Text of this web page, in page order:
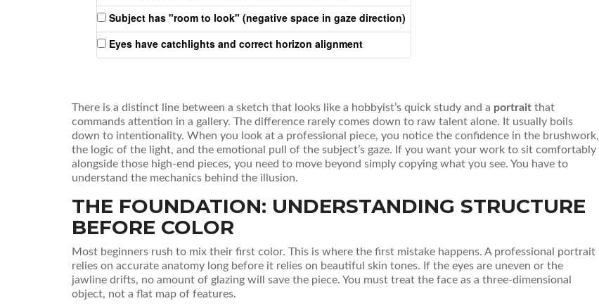
Subject has "room to look" (negative space in gaze direction)
Eyes have catchlights and correct horizon alignment
There is a distinct line between a sketch that looks like a hobbyist’s quick study and a portrait that
commands attention in a gallery. The difference rarely comes down to raw talent alone. It usually boils
down to intentionality. When you look at a professional piece, you notice the confidence in the brushwork,
the logic of the light, and the emotional pull of the subject’s gaze. If you want your work to sit comfortably
alongside those high-end pieces, you need to move beyond simply copying what you see. You have to
understand the mechanics behind the illusion.
THE FOUNDATION: UNDERSTANDING STRUCTURE
BEFORE COLOR
Most beginners rush to mix their first color. This is where the first mistake happens. A professional portrait
relies on accurate anatomy long before it relies on beautiful skin tones. If the eyes are uneven or the
jawline drifts, no amount of glazing will save the piece. You must treat the face as a three-dimensional
object, not a flat map of features.